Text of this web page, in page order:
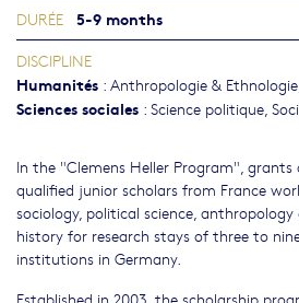
In the "Clemens Heller Program",
qualified junior scholars from France
sociology, political science,
history for research stays of three to
institutions in Germany.
Established in 2003, the scholarship
DURÉE 5-9 months
DISCIPLINE
Humanités : Anthropologie & Ethnologie
Sciences sociales : Science politique,